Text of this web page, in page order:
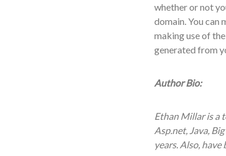
whether or not
domain. You can
making use of
generated from
Author Bio:
Ethan Millar is a
Asp.net, Java,
years. Also,